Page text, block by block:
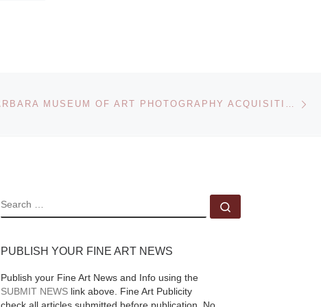
SANTA BARBARA MUSEUM OF ART PHOTOGRAPHY ACQUISITIONS
SEARCH
PUBLISH YOUR FINE ART NEWS
Publish your Fine Art News and Info using the
SUBMIT NEWS link above. Fine Art Publicity